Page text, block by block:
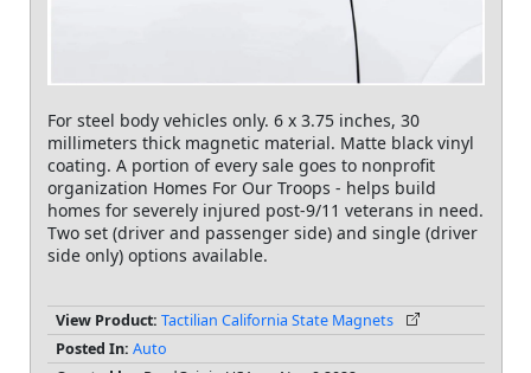
For steel body vehicles only. 6 x 3.75 inches, 30
millimeters thick magnetic material. Matte black vinyl
coating. A portion of every sale goes to nonprofit
organization Homes For Our Troops - helps build
homes for severely injured post-9/11 veterans in need.
Two set (driver and passenger side) and single (driver
side only) options available.
View Product: Tactilian California State Magnets
Posted In: Auto